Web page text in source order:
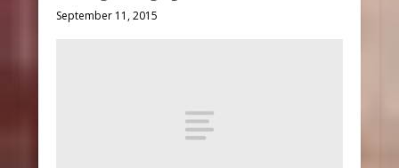
September 11, 2015